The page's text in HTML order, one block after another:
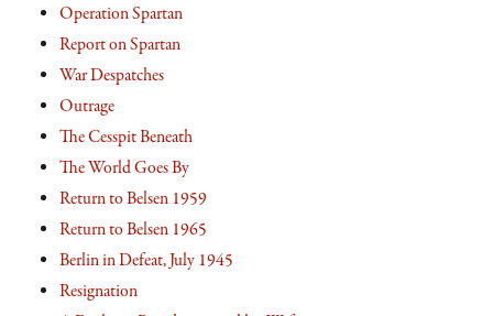
Operation Spartan
Report on Spartan
War Despatches
Outrage
The Cesspit Beneath
The World Goes By
Return to Belsen 1959
Return to Belsen 1965
Berlin in Defeat, July 1945
Resignation